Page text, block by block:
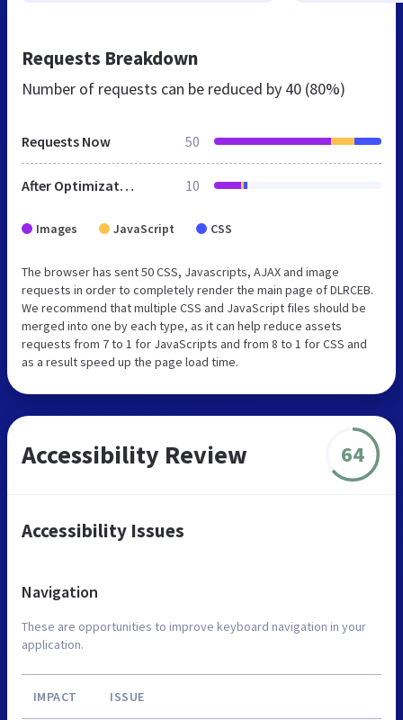
Requests Breakdown
Number of requests can be reduced by 40 (80%)
Requests Now 50
After Optimization 10
Images JavaScript CSS
The browser has sent 50 CSS, Javascripts, AJAX and image
requests in order to completely render the main page of DLRCEB.
We recommend that multiple CSS and JavaScript files should be
merged into one by each type, as it can help reduce assets
requests from 7 to 1 for JavaScripts and from 8 to 1 for CSS and
as a result speed up the page load time.
Accessibility Review 64
Accessibility Issues
Navigation
These are opportunities to improve keyboard navigation in your
application.
IMPACT ISSUE